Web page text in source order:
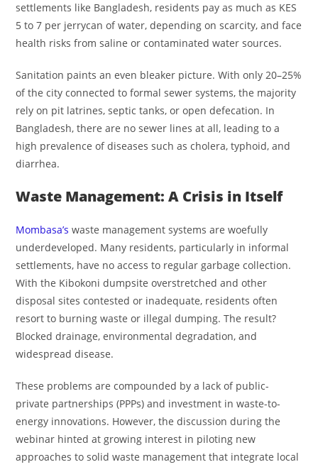
settlements like Bangladesh, residents pay as much as KES
5 to 7 per jerrycan of water, depending on scarcity, and face
health risks from saline or contaminated water sources.
Sanitation paints an even bleaker picture. With only 20–25%
of the city connected to formal sewer systems, the majority
rely on pit latrines, septic tanks, or open defecation. In
Bangladesh, there are no sewer lines at all, leading to a
high prevalence of diseases such as cholera, typhoid, and
diarrhea.
Waste Management: A Crisis in Itself
Mombasa’s waste management systems are woefully
underdeveloped. Many residents, particularly in informal
settlements, have no access to regular garbage collection.
With the Kibokoni dumpsite overstretched and other
disposal sites contested or inadequate, residents often
resort to burning waste or illegal dumping. The result?
Blocked drainage, environmental degradation, and
widespread disease.
These problems are compounded by a lack of public-
private partnerships (PPPs) and investment in waste-to-
energy innovations. However, the discussion during the
webinar hinted at growing interest in piloting new
approaches to solid waste management that integrate local